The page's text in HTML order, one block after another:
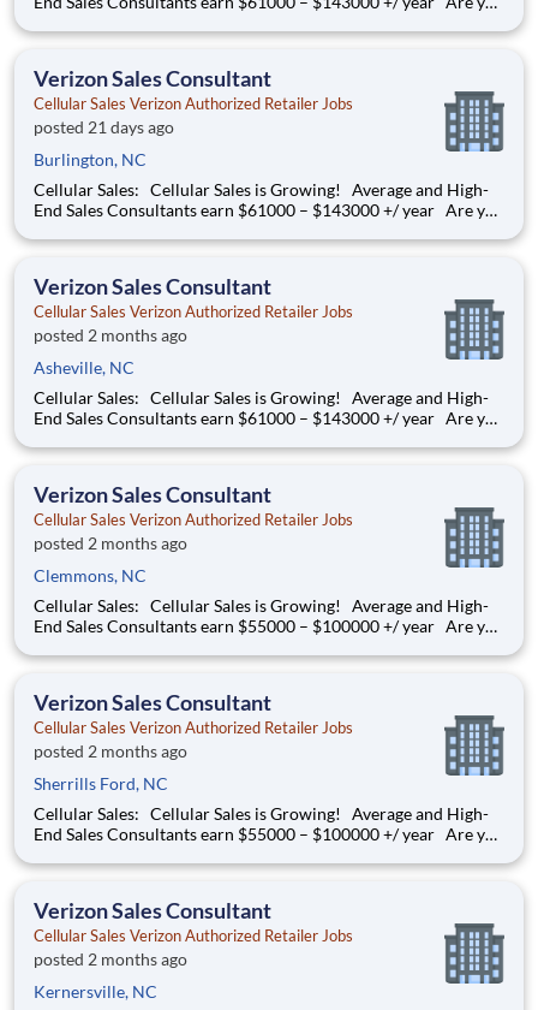
thriving environment? Cellular Sales is the one, a company that
Verizon Sales Consultant
Cellular Sales Verizon Authorized Retailer Jobs
posted 21 days ago
Burlington, NC
Cellular Sales: Cellular Sales is Growing! Average and High-
End Sales Consultants earn $61000 – $143000 +/ year Are you
thriving environment? Cellular Sales is the one, a company that
Verizon Sales Consultant
Cellular Sales Verizon Authorized Retailer Jobs
posted 2 months ago
Asheville, NC
Cellular Sales: Cellular Sales is Growing! Average and High-
End Sales Consultants earn $61000 – $143000 +/ year Are you
thriving environment? Cellular Sales is the one, a company that
Verizon Sales Consultant
Cellular Sales Verizon Authorized Retailer Jobs
posted 2 months ago
Clemmons, NC
Cellular Sales: Cellular Sales is Growing! Average and High-
End Sales Consultants earn $55000 – $100000 +/ year Are you
thriving environment? Cellular Sales is the one, a company that
Verizon Sales Consultant
Cellular Sales Verizon Authorized Retailer Jobs
posted 2 months ago
Sherrills Ford, NC
Cellular Sales: Cellular Sales is Growing! Average and High-
End Sales Consultants earn $55000 – $100000 +/ year Are you
thriving environment? Cellular Sales is the one, a company that
Verizon Sales Consultant
Cellular Sales Verizon Authorized Retailer Jobs
posted 2 months ago
Kernersville, NC